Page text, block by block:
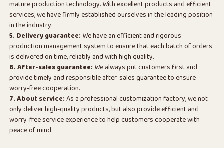
mature production technology. With excellent products and efficient
services, we have firmly established ourselves in the leading position
in the industry.
5. Delivery guarantee: We have an efficient and rigorous
production management system to ensure that each batch of orders
is delivered on time, reliably and with high quality.
6. After-sales guarantee: We always put customers first and
provide timely and responsible after-sales guarantee to ensure
worry-free cooperation.
7. About service:As a professional customization factory, we not
only deliver high-quality products, but also provide efficient and
worry-free service experience to help customers cooperate with
peace of mind.